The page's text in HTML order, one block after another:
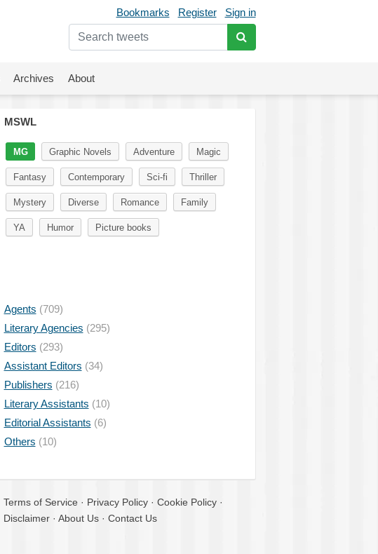
Bookmarks Register Sign in
Archives About
MSWL
MG Graphic Novels Adventure Magic
Fantasy Contemporary Sci-fi Thriller
Mystery Diverse Romance Family
YA Humor Picture books
Agents (709)
Literary Agencies (295)
Editors (293)
Assistant Editors (34)
Publishers (216)
Literary Assistants (10)
Editorial Assistants (6)
Others (10)
Terms of Service · Privacy Policy · Cookie Policy ·
Disclaimer · About Us · Contact Us